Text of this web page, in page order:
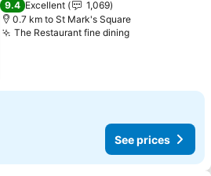
9.4 Excellent
1,069
0.7 km to St Mark's Square
The Restaurant fine dining
See prices